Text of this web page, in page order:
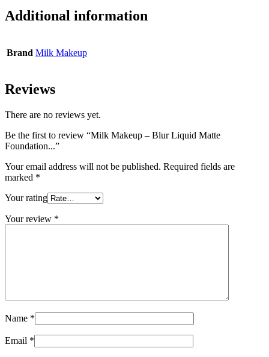
Additional information
Brand Milk Makeup
Reviews
There are no reviews yet.
Be the first to review “Milk Makeup – Blur Liquid Matte
Foundation...”
Your email address will not be published. Required fields are
marked *
Your rating
Your review *
Name *
Email *